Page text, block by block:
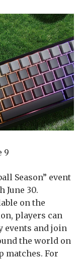
9
Season” event
June 30.
on the
players can
events and join
the world on
matches. For